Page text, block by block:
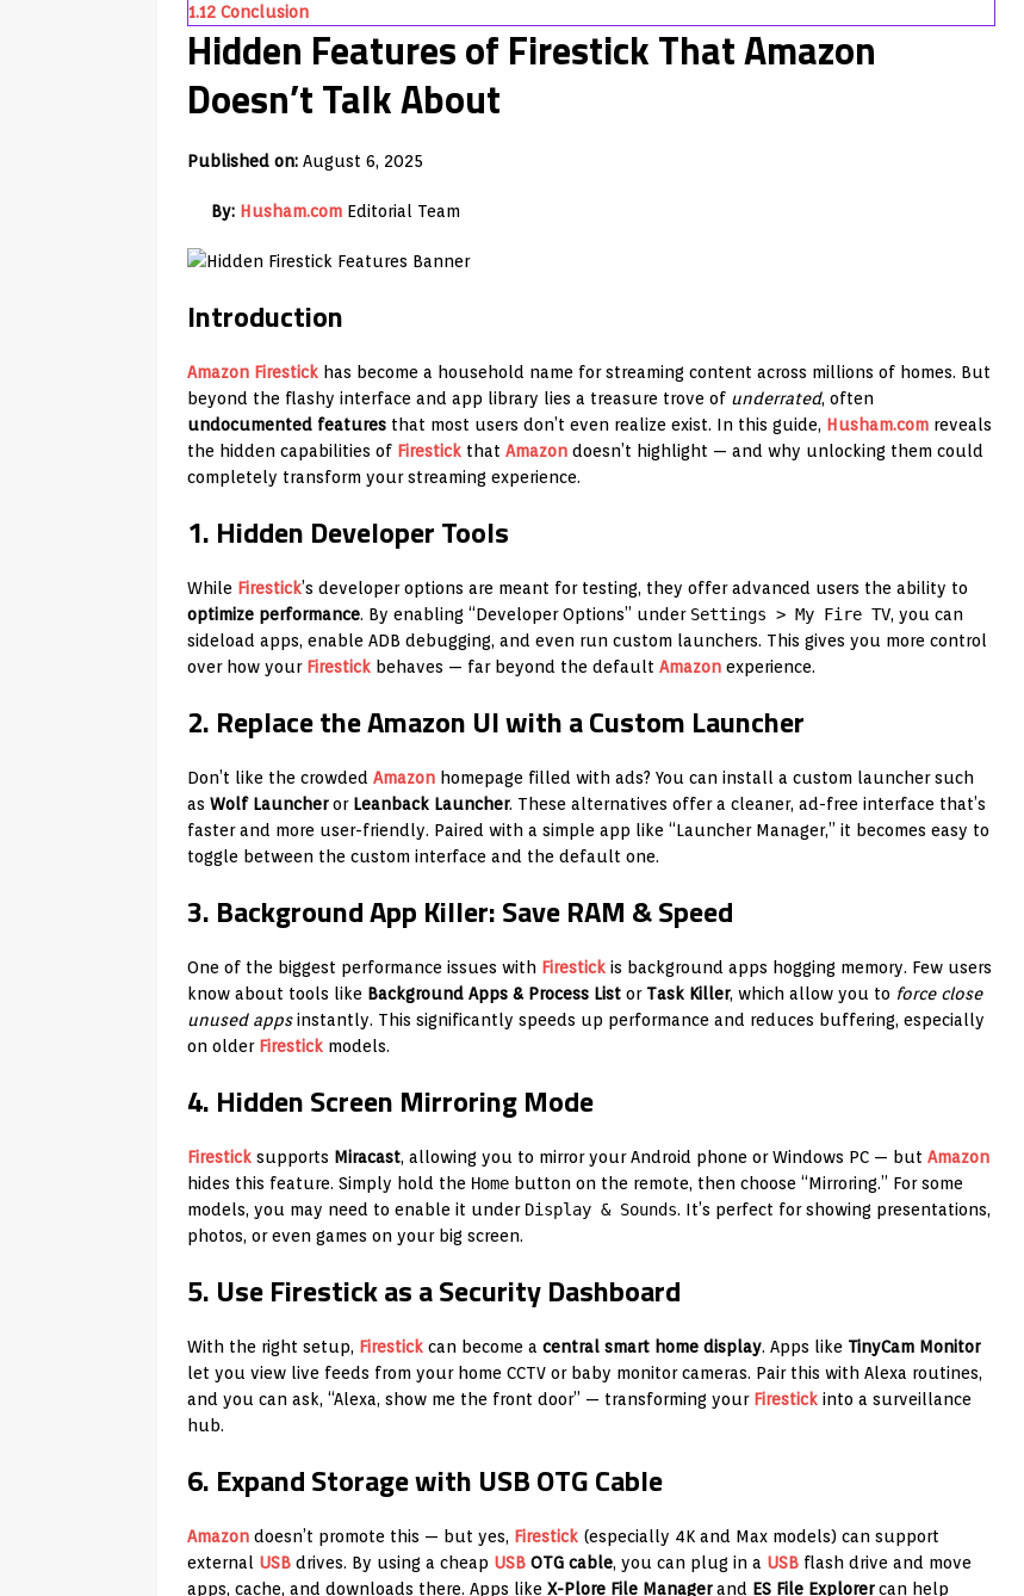
1.12 Conclusion
Hidden Features of Firestick That Amazon
Doesn’t Talk About
Published on: August 6, 2025
By: Husham.com Editorial Team
Introduction
Amazon Firestick has become a household name for streaming content across millions of homes. But
beyond the flashy interface and app library lies a treasure trove of underrated, often
undocumented features that most users don’t even realize exist. In this guide, Husham.com reveals
the hidden capabilities of Firestick that Amazon doesn’t highlight — and why unlocking them could
completely transform your streaming experience.
1. Hidden Developer Tools
While Firestick’s developer options are meant for testing, they offer advanced users the ability to
optimize performance. By enabling “Developer Options” under Settings > My Fire TV, you can
sideload apps, enable ADB debugging, and even run custom launchers. This gives you more control
over how your Firestick behaves — far beyond the default Amazon experience.
2. Replace the Amazon UI with a Custom Launcher
Don’t like the crowded Amazon homepage filled with ads? You can install a custom launcher such
as Wolf Launcheror Leanback Launcher. These alternatives offer a cleaner, ad-free interface that’s
faster and more user-friendly. Paired with a simple app like “Launcher Manager,” it becomes easy to
toggle between the custom interface and the default one.
3. Background App Killer: Save RAM & Speed
One of the biggest performance issues with Firestick is background apps hogging memory. Few users
know about tools like Background Apps & Process List or Task Killer, which allow you to force close
unused appsinstantly. This significantly speeds up performance and reduces buffering, especially
on older Firestick models.
4. Hidden Screen Mirroring Mode
Firestick supports Miracast, allowing you to mirror your Android phone or Windows PC — but Amazon
hides this feature. Simply hold the Home button on the remote, then choose “Mirroring.” For some
models, you may need to enable it under Display & Sounds. It’s perfect for showing presentations,
photos, or even games on your big screen.
5. Use Firestick as a Security Dashboard
With the right setup, Firestick can become a central smart home display. Apps like TinyCam Monitor
let you view live feeds from your home CCTV or baby monitor cameras. Pair this with Alexa routines,
and you can ask, “Alexa, show me the front door” — transforming your Firestick into a surveillance
hub.
6. Expand Storage with USB OTG Cable
Amazon doesn’t promote this — but yes, Firestick (especially 4K and Max models) can support
external USB drives. By using a cheap USB OTG cable, you can plug in a USB flash drive and move
apps, cache, and downloads there. Apps like X-Plore File Managerand ES File Explorercan help